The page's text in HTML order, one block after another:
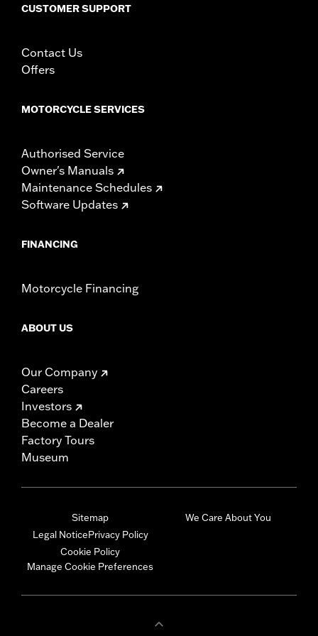
fitment for details
Length:22 Inches
Width:25.9 Inches
WARRANTY:1 year limited warranty – Go to
CUSTOMER SUPPORT
Contact Us
Offers
MOTORCYCLE SERVICES
Authorised Service
Owner's Manuals
Maintenance Schedules
Software Updates
FINANCING
Motorcycle Financing
ABOUT US
Our Company
Careers
Investors
Become a Dealer
Factory Tours
Museum
Sitemap
Legal NoticePrivacy Policy
Cookie Policy
Manage Cookie Preferences
We Care About You